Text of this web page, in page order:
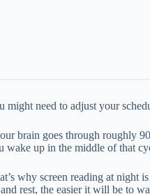
need to adjust your
brain goes through roughly
up in the middle of that
why screen reading at
rest, the easier it will be to